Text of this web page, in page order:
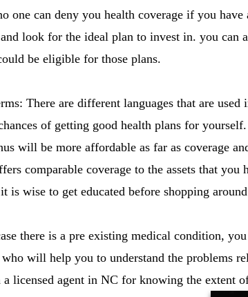
one can deny you health coverage if you
look for the ideal plan to invest in. you
be eligible for those plans.
There are different languages that are
of getting good health plans for
will be more affordable as far as coverage
comparable coverage to the assets that
is wise to get educated before shopping
there is a pre existing medical condition,
will help you to understand the problems
a licensed agent in NC for knowing the extent